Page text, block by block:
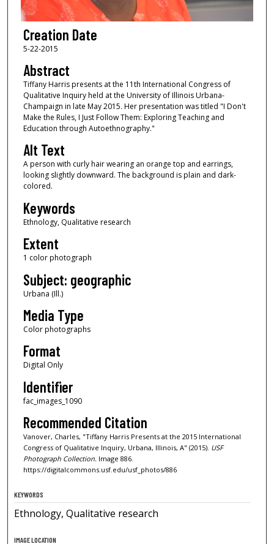
Creation Date
5-22-2015
Abstract
Tiffany Harris presents at the 11th International Congress of
Qualitative Inquiry held at the University of Illinois Urbana-
Champaign in late May 2015. Her presentation was titled "I Don't
Make the Rules, I Just Follow Them: Exploring Teaching and
Education through Autoethnography."
Alt Text
A person with curly hair wearing an orange top and earrings,
looking slightly downward. The background is plain and dark-
colored.
Keywords
Ethnology, Qualitative research
Extent
1 color photograph
Subject: geographic
Urbana (Ill.)
Media Type
Color photographs
Format
Digital Only
Identifier
fac_images_1090
Recommended Citation
Vanover, Charles, "Tiffany Harris Presents at the 2015 International
Congress of Qualitative Inquiry, Urbana, Illinois, A" (2015). USF
Photograph Collection.Image 886.
https://digitalcommons.usf.edu/usf_photos/886
KEYWORDS
Ethnology, Qualitative research
IMAGE LOCATION